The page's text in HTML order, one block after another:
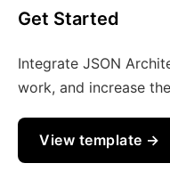
Get Started
Integrate JSON
work, and increase
View template →